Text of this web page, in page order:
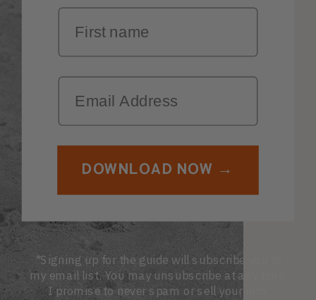
*Signing up for the guide will subscribe you to
my email list. You may unsubscribe at any time.
I promise to never spam or sell your info.
First Name
Email
DOWNLOAD NOW →